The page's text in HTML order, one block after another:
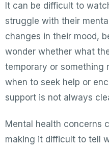
It can be difficult to
struggle with their
changes in their mood,
wonder whether what
temporary or something
when to seek help or
support is not always
Mental health concerns
making it difficult to tell